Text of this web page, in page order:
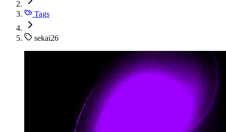
Tags
sekai26